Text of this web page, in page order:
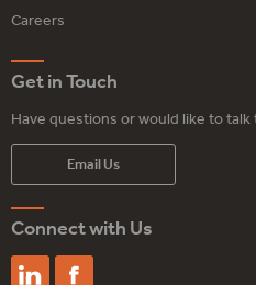
Careers
Get in Touch
Have questions or would like to
Email Us
Connect with Us